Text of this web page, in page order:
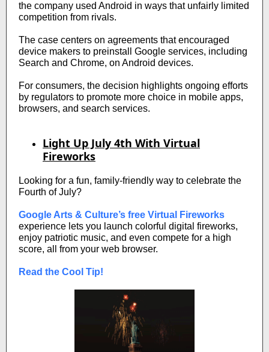
the company used Android in ways that unfairly limited
competition from rivals.
The case centers on agreements that encouraged
device makers to preinstall Google services, including
Search and Chrome, on Android devices.
For consumers, the decision highlights ongoing efforts
by regulators to promote more choice in mobile apps,
browsers, and search services.
Light Up July 4th With Virtual
Fireworks
Looking for a fun, family-friendly way to celebrate the
Fourth of July?
Google Arts & Culture’s free Virtual Fireworks
experience lets you launch colorful digital fireworks,
enjoy patriotic music, and even compete for a high
score, all from your web browser.
Read the Cool Tip!